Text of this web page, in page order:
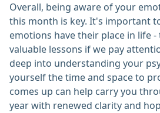
Overall, being aware of your
this month is key. It's important
emotions have their place in life -
valuable lessons if we pay
deep into understanding your
yourself the time and space to
comes up can help carry you
year with renewed clarity and